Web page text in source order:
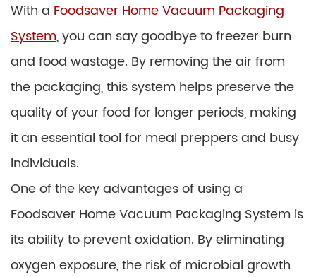
With a Foodsaver Home Vacuum Packaging
System, you can say goodbye to freezer burn
and food wastage. By removing the air from
the packaging, this system helps preserve the
quality of your food for longer periods, making
it an essential tool for meal preppers and busy
individuals.
One of the key advantages of using a
Foodsaver Home Vacuum Packaging System is
its ability to prevent oxidation. By eliminating
oxygen exposure, the risk of microbial growth